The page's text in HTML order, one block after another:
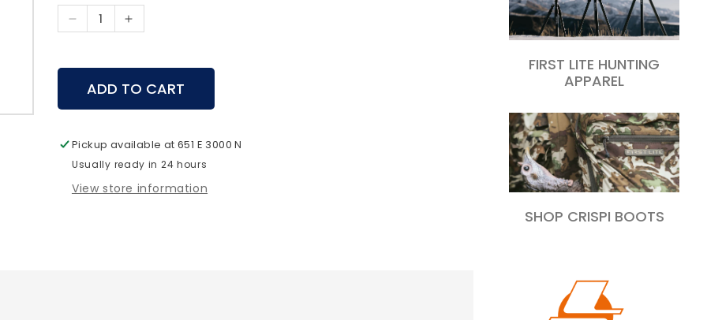
Decrease
V300
Large
Pistol
Increase
-
V300
Large
Pistol
Case
ADD TO CART
Pickup available at 651 E 3000 N
Usually ready in 24 hours
View store information
FIRST LITE HUNTING
APPAREL
SHOP CRISPI BOOTS